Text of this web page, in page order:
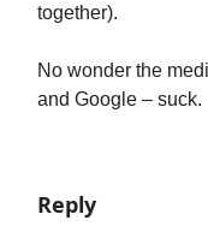
together).
No wonder the
and Google – suck.
Reply